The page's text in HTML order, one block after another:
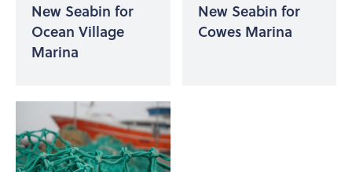
New Seabin for
Ocean Village
Marina
New Seabin for
Cowes Marina